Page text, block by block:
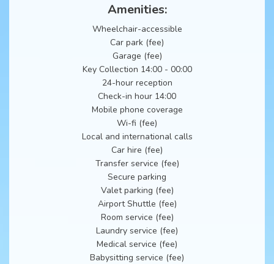
Amenities:
Wheelchair-accessible
Car park (fee)
Garage (fee)
Key Collection 14:00 - 00:00
24-hour reception
Check-in hour 14:00
Mobile phone coverage
Wi-fi (fee)
Local and international calls
Car hire (fee)
Transfer service (fee)
Secure parking
Valet parking (fee)
Airport Shuttle (fee)
Room service (fee)
Laundry service (fee)
Medical service (fee)
Babysitting service (fee)